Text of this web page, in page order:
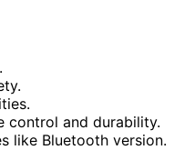
control and durability.
like Bluetooth version.